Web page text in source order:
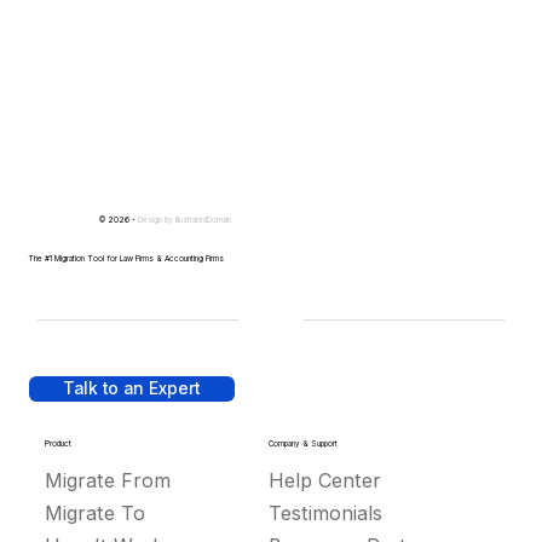
Talk to an Expert
Product
Migrate From
Migrate To
Company & Support
Help Center
Testimonials
© 2026 - Design by IllustratedDomain
The #1 Migration Tool for Law Firms & Accounting Firms